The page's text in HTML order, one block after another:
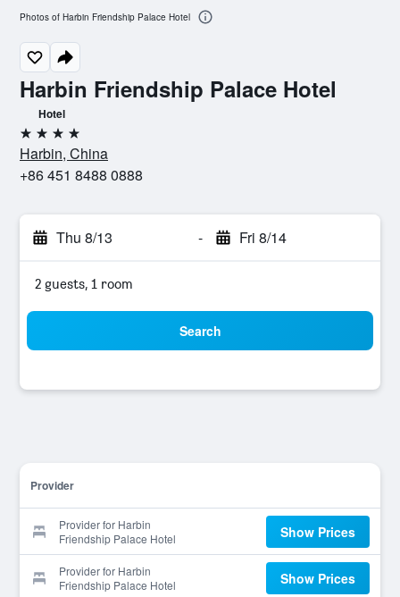
Harbin Friendship Palace Hotel
Hotel
4 stars
Harbin, China
+86 451 8488 0888
Thu 8/13 - Fri 8/14
2 guests, 1 room
Search
Provider
Provider for Harbin
Friendship Palace Hotel
Show Prices
Provider for Harbin
Friendship Palace Hotel
Show Prices
Photos of Harbin Friendship Palace Hotel